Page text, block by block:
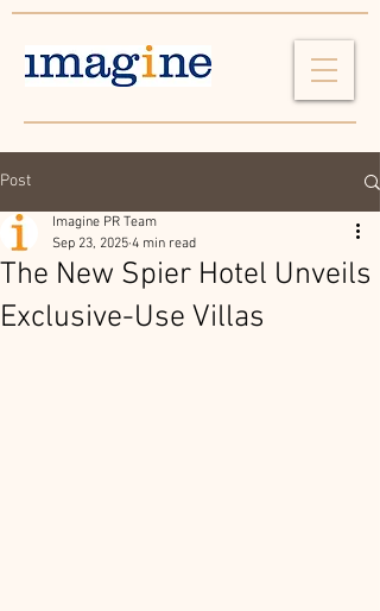
Post
The New Spier Hotel Unveils
Exclusive-Use Villas
Imagine PR Team
Sep 23, 2025 4 min read